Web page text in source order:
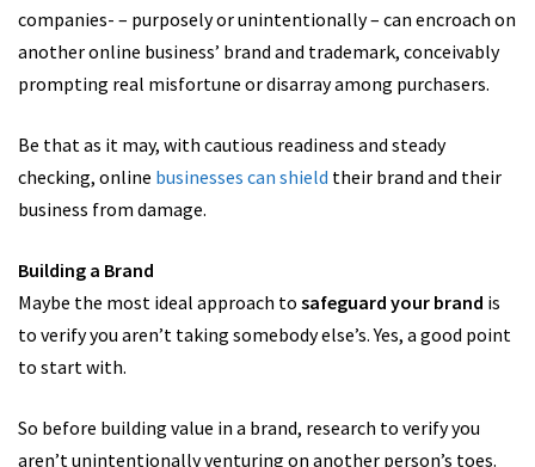
companies- – purposely or unintentionally – can encroach on
another online business’ brand and trademark, conceivably
prompting real misfortune or disarray among purchasers.
Be that as it may, with cautious readiness and steady
checking, online businesses can shield their brand and their
business from damage.
Building a Brand
Maybe the most ideal approach to safeguard your brand is
to verify you aren’t taking somebody else’s. Yes, a good point
to start with.
So before building value in a brand, research to verify you
aren’t unintentionally venturing on another person’s toes.